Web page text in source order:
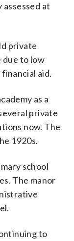
at
private
due to low
aid.
as a
private
now. The
1920s.
school
The manor
to